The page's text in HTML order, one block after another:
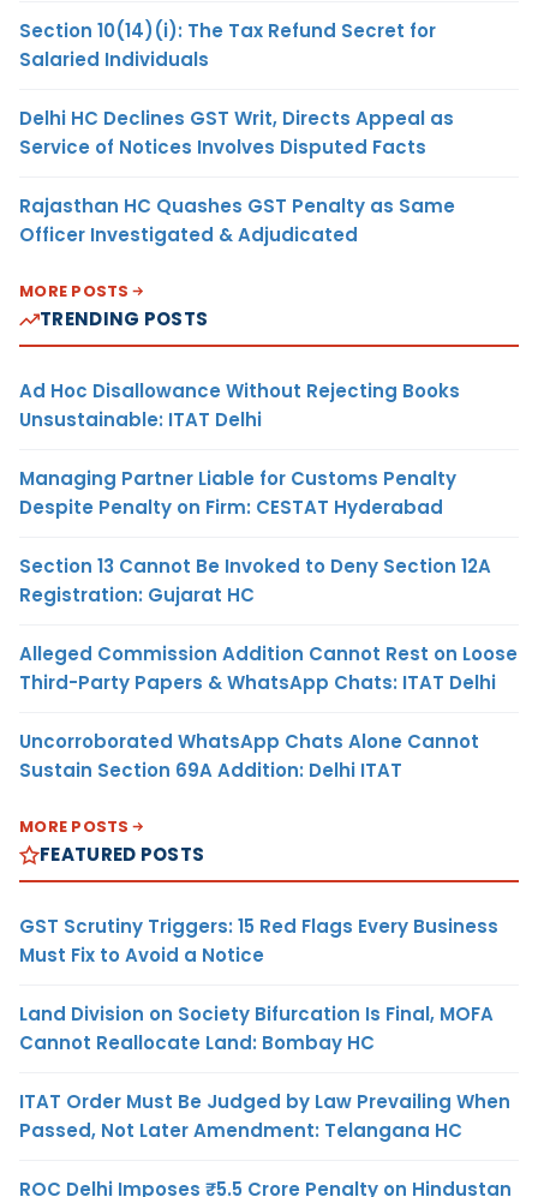
Section 10(14)(i): The Tax Refund Secret for
Salaried Individuals
Delhi HC Declines GST Writ, Directs Appeal as
Service of Notices Involves Disputed Facts
Rajasthan HC Quashes GST Penalty as Same
Officer Investigated & Adjudicated
MORE POSTS
TRENDING POSTS
Ad Hoc Disallowance Without Rejecting Books
Unsustainable: ITAT Delhi
Managing Partner Liable for Customs Penalty
Despite Penalty on Firm: CESTAT Hyderabad
Section 13 Cannot Be Invoked to Deny Section 12A
Registration: Gujarat HC
Alleged Commission Addition Cannot Rest on Loose
Third-Party Papers & WhatsApp Chats: ITAT Delhi
Uncorroborated WhatsApp Chats Alone Cannot
Sustain Section 69A Addition: Delhi ITAT
MORE POSTS
FEATURED POSTS
GST Scrutiny Triggers: 15 Red Flags Every Business
Must Fix to Avoid a Notice
Land Division on Society Bifurcation Is Final, MOFA
Cannot Reallocate Land: Bombay HC
ITAT Order Must Be Judged by Law Prevailing When
Passed, Not Later Amendment: Telangana HC
ROC Delhi Imposes ₹5.5 Crore Penalty on Hindustan